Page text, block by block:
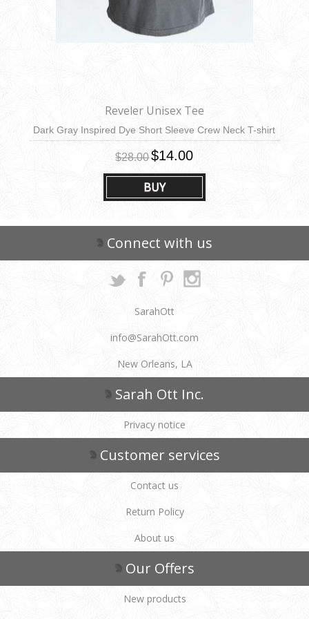
BUY
Reveler Unisex Tee
Dark Gray Inspired Dye Short Sleeve Crew Neck T-shirt
$28.00$14.00
Connect with us
SarahOtt
info@SarahOtt.com
New Orleans, LA
Sarah Ott Inc.
Privacy notice
Customer services
Contact us
Return Policy
About us
Our Offers
New products